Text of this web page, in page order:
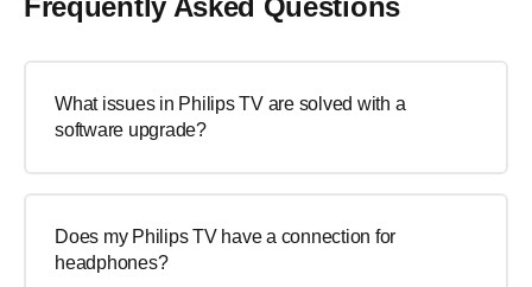
Frequently Asked Questions
What issues in Philips TV are solved with a
software upgrade?
Does my Philips TV have a connection for
headphones?